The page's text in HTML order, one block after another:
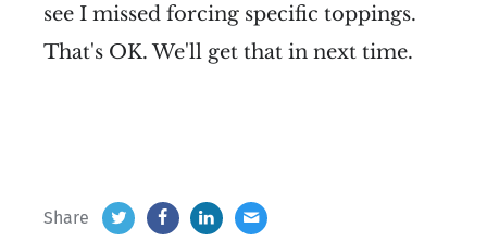
see I missed forcing specific toppings.
That's OK. We'll get that in next time.
Share